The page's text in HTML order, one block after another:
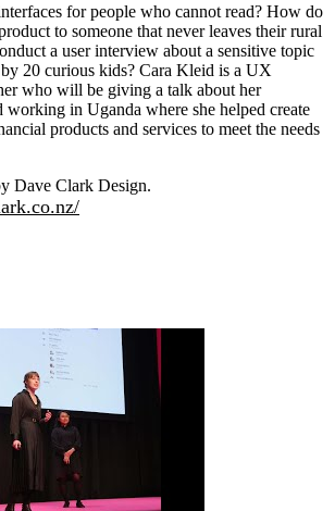
for people who cannot read? How do
to someone that never leaves their rural
a user interview about a sensitive topic
20 curious kids? Cara Kleid is a UX
who will be giving a talk about her
working in Uganda where she helped create
products and services to meet the needs
Dave Clark Design.